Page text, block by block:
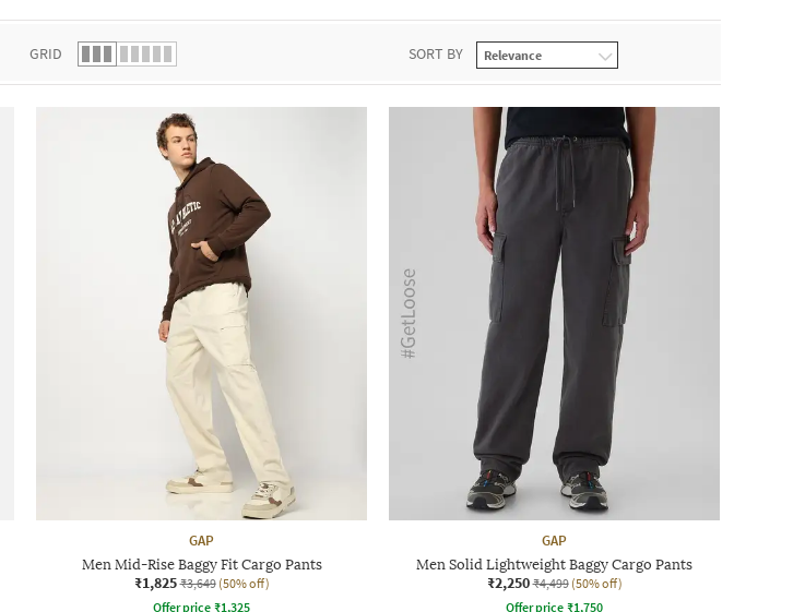
GRID SORT BY
GAP
Men Mid-Rise Baggy Fit Cargo Pants
₹1,825 ₹3,649 (50% off)
Offer price ₹1,325
GAP
Men Solid Lightweight Baggy Cargo Pants
₹2,250 ₹4,499 (50% off)
Offer price ₹1,750